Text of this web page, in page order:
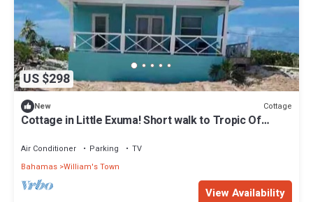
US $298
New Cottage
Cottage in Little Exuma! Short walk to Tropic Of
Air Conditioner Parking
TV
Bahamas William's Town
View Availability